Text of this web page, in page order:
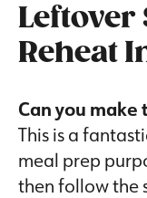
Leftover
Reheat
Can you make
This is a
meal prep
then follow the